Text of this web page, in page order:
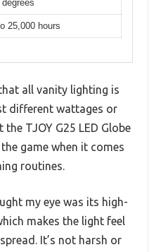
degrees
25,000 hours
all vanity lighting is
different wattages or
TJOY G25 LED Globe
game when it comes
routines.
my eye was its high-
makes the light feel
It’s not harsh or